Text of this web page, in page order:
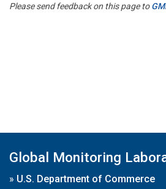
Please send feedback on this page to
Global Monitoring
» U.S. Department of Commerce